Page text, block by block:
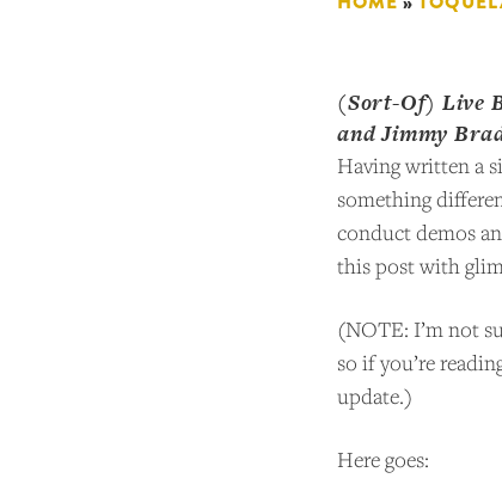
(Sort-Of) Live
and Jimmy
Having written a
something
conduct demos
this post with
(NOTE: I’m not
so if you’re
update.)
Here goes: